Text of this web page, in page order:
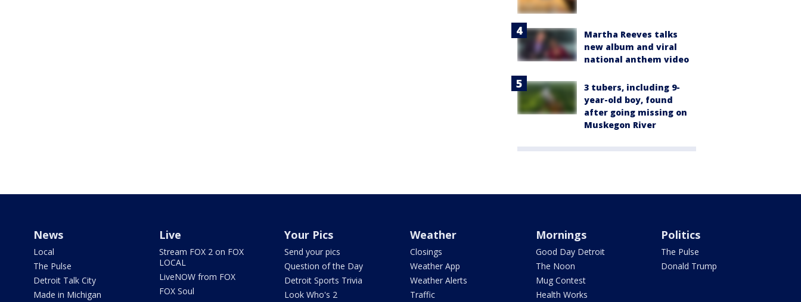
Martha Reeves talks
new album and viral
national anthem video
3 tubers, including 9-
year-old boy, found
after going missing on
Muskegon River
News
Local
The Pulse
Detroit Talk City
Made in Michigan
Live
Stream FOX 2 on FOX
LOCAL
LiveNOW from FOX
FOX Soul
Your Pics
Send your pics
Question of the Day
Detroit Sports Trivia
Look Who's 2
Weather
Closings
Weather App
Weather Alerts
Traffic
Mornings
Good Day Detroit
The Noon
Mug Contest
Health Works
Politics
The Pulse
Donald Trump